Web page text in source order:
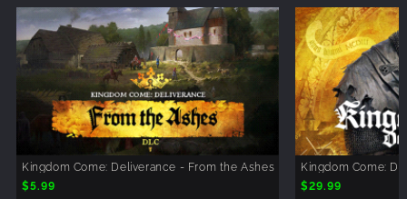
Kingdom Come: Deliverance - From the Ashes
$5.99
Kingdom Come:
$29.99